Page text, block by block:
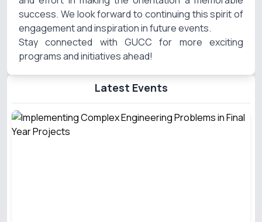
success. We look forward to continuing this spirit of
engagement and inspiration in future events.
Stay connected with GUCC for more exciting
programs and initiatives ahead!
Latest Events